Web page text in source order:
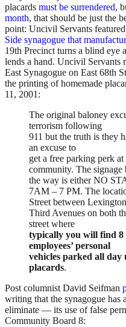
placards must be surrendered,
month, that should be just the
point: Uncivil Servants
Side synagogue that
19th Precinct turns a blind eye
lends a hand. Uncivil Servants
East Synagogue on East 68th
the printing of homemade
11, 2001:
The original baloney
terrorism following
911 but the truth is they
an excuse to
get a free parking perk
community. The signage
the way is either NO
7AM – 7 PM. The
Street between
Third Avenues on both
street where
typically you will find 8
employees’ personal
vehicles parked all day
placards.
Post columnist David Seifman
writing that the synagogue
eliminate — its use of false
Community Board 8: